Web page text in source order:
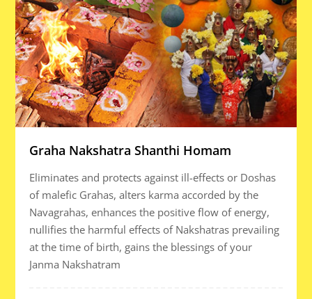
Graha Nakshatra Shanthi Homam
Eliminates and protects against ill-effects or Doshas
of malefic Grahas, alters karma accorded by the
Navagrahas, enhances the positive flow of energy,
nullifies the harmful effects of Nakshatras prevailing
at the time of birth, gains the blessings of your
Janma Nakshatram